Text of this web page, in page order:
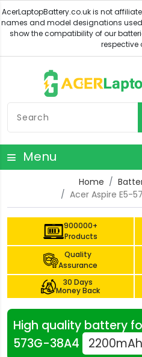
Menu
Home
Acer Aspire E5-
900000+
Products
Quality
Assurance
30 Days
Money Back
High quality battery
573G-38A4